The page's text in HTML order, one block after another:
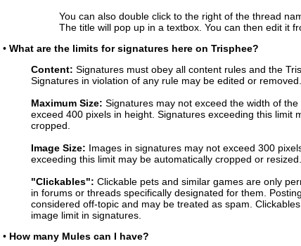
You can also double click to the right of the thread
The title will pop up in a textbox. You can then edit it
• What are the limits for signatures here on Trisphee?
Content: Signatures must obey all content rules and the
Signatures in violation of any rule may be edited or removed.
Maximum Size: Signatures may not exceed the width of
exceed 400 pixels in height. Signatures exceeding this limit
cropped.
Image Size: Images in signatures may not exceed 300
exceeding this limit may be automatically cropped or resized.
"Clickables": Clickable pets and similar games are only
in forums or threads specifically designated for them.
considered off-topic and may be treated as spam.
image limit in signatures.
• How many Mules can I have?